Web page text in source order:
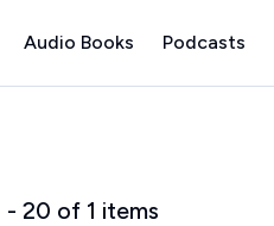
Audio Books Podcasts
- 20 of 1 items